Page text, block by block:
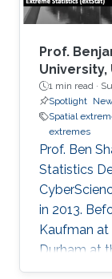
Prof.
University,
1 min read ·
Spotlight
Spatial
extremes
Prof. Ben
Statistics
in 2013.
Kaufman at
Durham at